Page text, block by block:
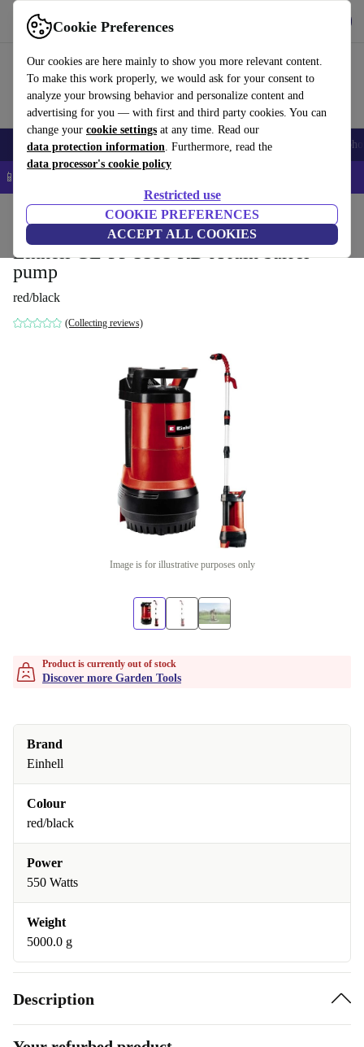
Cookie Preferences
Our cookies are here mainly to show you more relevant content.
To make this work properly, we would ask for your consent to
analyze your browsing behavior and personalize content and
advertising for you — with first and third party cookies. You can
change your cookie settings at any time. Read our
data protection information. Furthermore, read the
data processor's cookie policy
Restricted use
COOKIE PREFERENCES
ACCEPT ALL COOKIES
Use refurbed fast and easy
Smartphones Laptops Tablets Smartwatches Accessories
📱 5% EXTRA off all iPhones – Code: IPHONEDEAL –
Garden Garden Tools
Einhell GE-PP 5555 RB-A rain barrel
pump
red/black
(Collecting reviews)
Image is for illustrative purposes only
Product is currently out of stock
Discover more Garden Tools
Brand
Einhell
Colour
red/black
Power
550 Watts
Weight
5000.0 g
Description